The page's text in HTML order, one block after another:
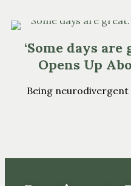
‘Some days
Opens Up
Being